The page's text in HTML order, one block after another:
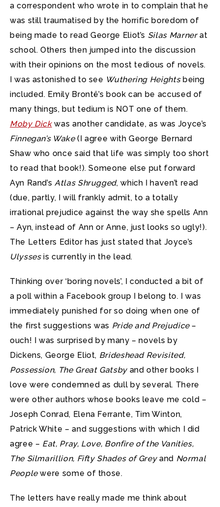
a correspondent who wrote in to complain that he
was still traumatised by the horrific boredom of
being made to read George Eliot’s Silas Marnerat
school. Others then jumped into the discussion
with their opinions on the most tedious of novels.
I was astonished to see Wuthering Heightsbeing
included. Emily Brontë’s book can be accused of
many things, but tedium is NOT one of them.
Moby Dickwas another candidate, as was Joyce’s
Finnegan’s Wake(I agree with George Bernard
Shaw who once said that life was simply too short
to read that book!). Someone else put forward
Ayn Rand’s Atlas Shrugged, which I haven’t read
(due, partly, I will frankly admit, to a totally
irrational prejudice against the way she spells Ann
– Ayn, instead of Ann or Anne, just looks so ugly!).
The Letters Editor has just stated that Joyce’s
Ulyssesis currently in the lead.
Thinking over ‘boring novels’, I conducted a bit of
a poll within a Facebook group I belong to. I was
immediately punished for so doing when one of
the first suggestions was Pride and Prejudice –
ouch! I was surprised by many – novels by
Dickens, George Eliot, Brideshead Revisited,
Possession, The Great Gatsbyand other books I
love were condemned as dull by several. There
were other authors whose books leave me cold –
Joseph Conrad, Elena Ferrante, Tim Winton,
Patrick White – and suggestions with which I did
agree – Eat, Pray, Love, Bonfire of the Vanities,
The Silmarillion, Fifty Shades of Greyand Normal
Peoplewere some of those.
The letters have really made me think about